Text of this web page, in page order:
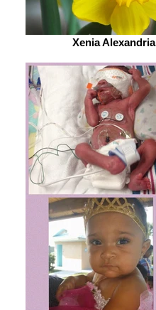
Xenia Alexandria